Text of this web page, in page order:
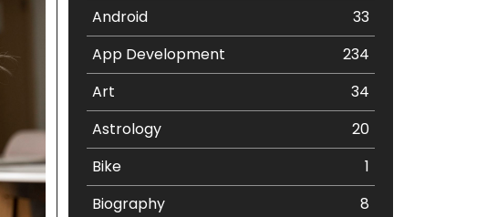
Android
33
App Development
234
Art
34
Astrology
20
Bike
1
Biography
8